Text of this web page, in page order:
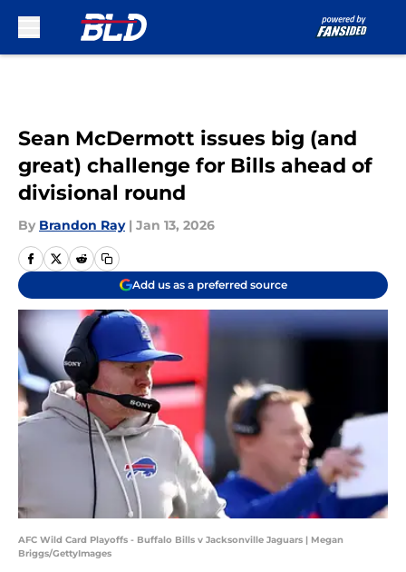
Sean McDermott issues big (and
great) challenge for Bills ahead of
divisional round
By Brandon Ray | Jan 13, 2026
Add us as a preferred source
AFC Wild Card Playoffs - Buffalo Bills v Jacksonville Jaguars | Megan
Briggs/GettyImages